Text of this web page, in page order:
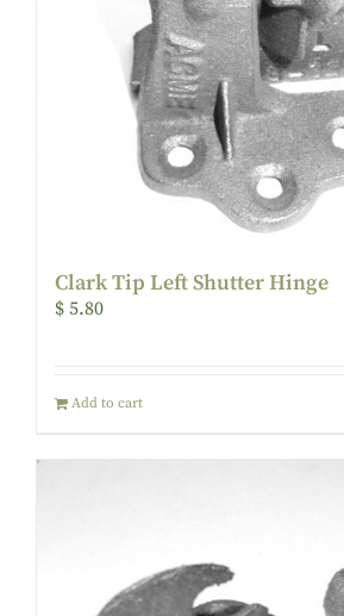
Clark Tip Left Shutter Hinge
$ 5.80
Add to cart